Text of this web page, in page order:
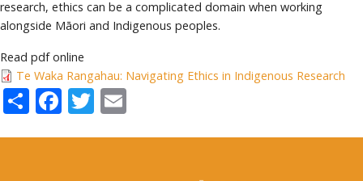
research, ethics can be a complicated domain when working
alongside Māori and Indigenous peoples.
Read pdf online
Te Waka Rangahau: Navigating Ethics in Indigenous Research
ShareFacebook
Twitter